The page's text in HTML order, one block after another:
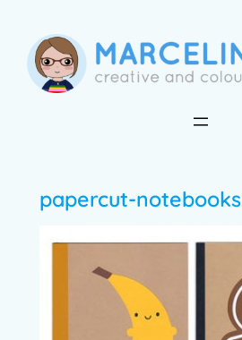
content
papercut-notebooks